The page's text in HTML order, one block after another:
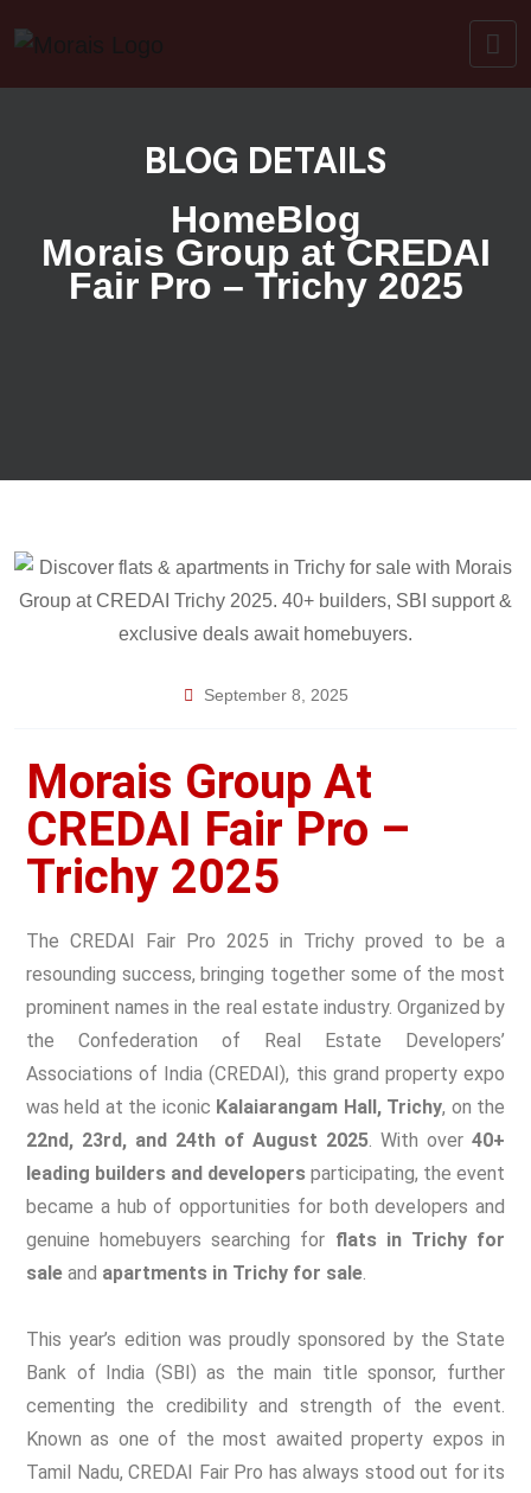
BLOG DETAILS
HomeBlog
Morais Group at CREDAI
Fair Pro – Trichy 2025
September 8, 2025
Morais Group At
CREDAI Fair Pro –
Trichy 2025
The CREDAI Fair Pro 2025 in Trichy proved to be a
resounding success, bringing together some of the most
prominent names in the real estate industry. Organized by
the Confederation of Real Estate Developers’
Associations of India (CREDAI), this grand property expo
was held at the iconic Kalaiarangam Hall, Trichy, on the
22nd, 23rd, and 24th of August 2025. With over 40+
leading builders and developers participating, the event
became a hub of opportunities for both developers and
genuine homebuyers searching for flats in Trichy for
sale and apartments in Trichy for sale.
This year’s edition was proudly sponsored by the State
Bank of India (SBI) as the main title sponsor, further
cementing the credibility and strength of the event.
Known as one of the most awaited property expos in
Tamil Nadu, CREDAI Fair Pro has always stood out for its